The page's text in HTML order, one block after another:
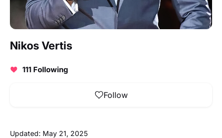
Nikos Vertis
111 Following
Follow
Updated: May 21, 2025